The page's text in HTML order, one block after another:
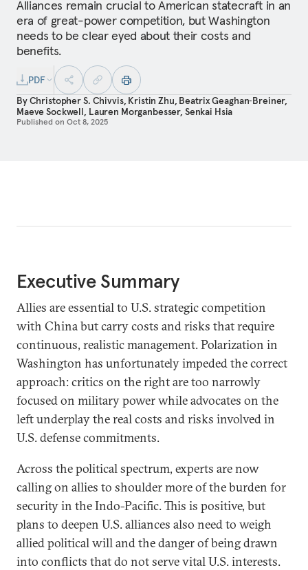
Alliances remain crucial to American statecraft in an
era of great-power competition, but Washington
needs to be clear eyed about their costs and
benefits.
PDF
ByChristopher S. Chivvis, Kristin Zhu, Beatrix Geaghan‑Breiner,
Maeve Sockwell, Lauren Morganbesser, Senkai Hsia
Published on Oct 8, 2025
Executive Summary
Allies are essential to U.S. strategic competition
with China but carry costs and risks that require
continuous, realistic management. Polarization in
Washington has unfortunately impeded the correct
approach: critics on the right are too narrowly
focused on military power while advocates on the
left underplay the real costs and risks involved in
U.S. defense commitments.
Across the political spectrum, experts are now
calling on allies to shoulder more of the burden for
security in the Indo-Pacific. This is positive, but
plans to deepen U.S. alliances also need to weigh
allied political will and the danger of being drawn
into conflicts that do not serve vital U.S. interests.